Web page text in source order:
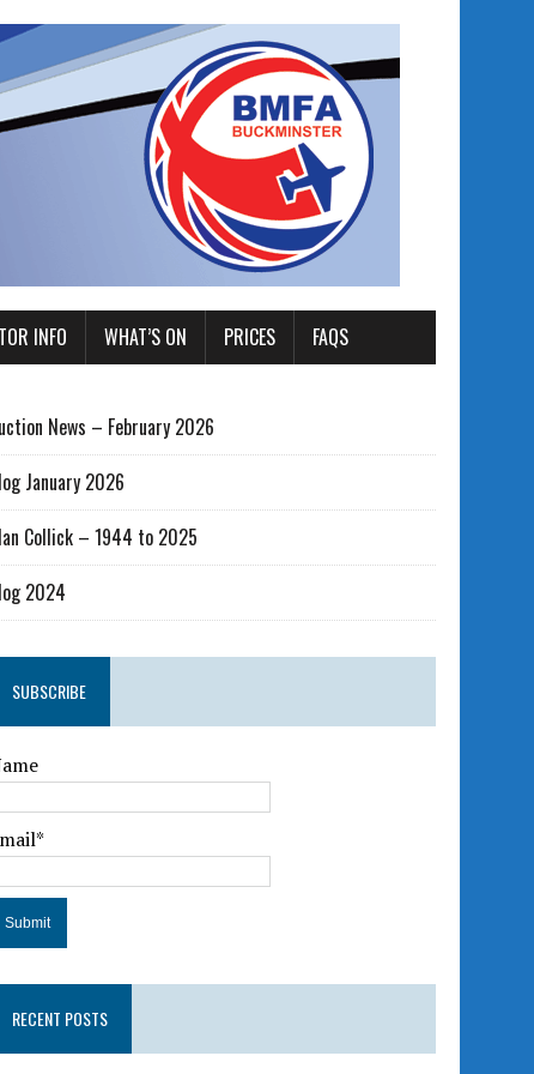
INFO WHAT’S ON PRICES FAQS
News – February 2026
January 2026
Collick – 1944 to 2025
2024
SUBSCRIBE
RECENT POSTS